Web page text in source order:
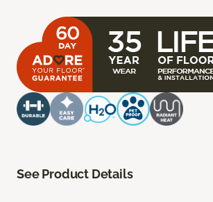
See Product Details